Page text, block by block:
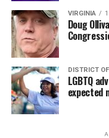
VIRGINIA
Doug
DISTRICT
LGBTQ
expected